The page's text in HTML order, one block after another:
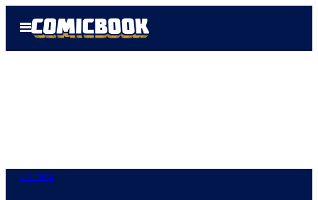
Open
Menu
Comics